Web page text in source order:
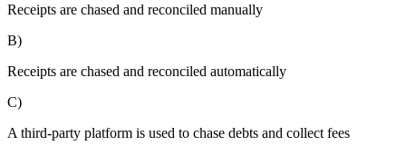
Receipts are chased and reconciled manually
B)
Receipts are chased and reconciled automatically
C)
A third-party platform is used to chase debts and collect fees